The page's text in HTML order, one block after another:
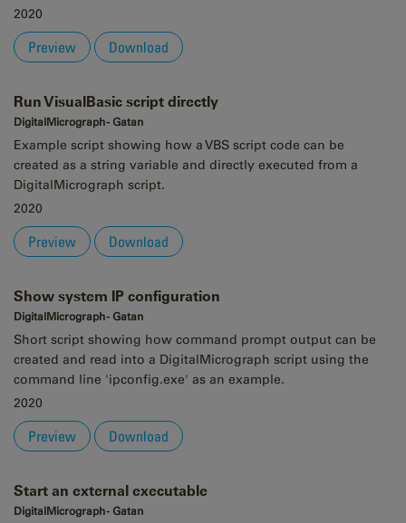
2020
Preview Download
Run VisualBasic script directly
DigitalMicrograph - Gatan
Example script showing how a VBS script code can be
created as a string variable and directly executed from a
DigitalMicrograph script.
2020
Preview Download
Show system IP configuration
DigitalMicrograph - Gatan
Short script showing how command prompt output can be
created and read into a DigitalMicrograph script using the
command line 'ipconfig.exe' as an example.
2020
Preview Download
Start an external executable
DigitalMicrograph - Gatan